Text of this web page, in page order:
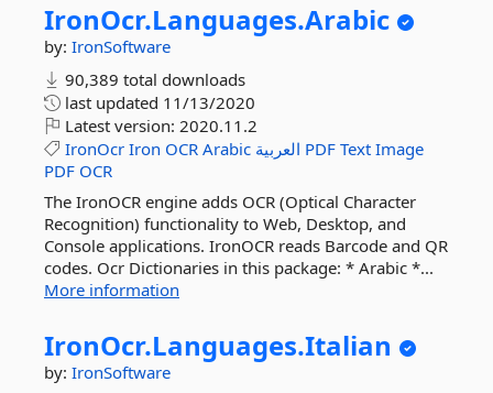
IronOcr.Languages.Arabic
by: IronSoftware
90,389 total downloads
last updated 11/13/2020
Latest version: 2020.11.2
IronOcr Iron OCR Arabic العربية PDF Text Image
PDF OCR
The IronOCR engine adds OCR (Optical Character
Recognition) functionality to Web, Desktop, and
Console applications. IronOCR reads Barcode and QR
codes. Ocr Dictionaries in this package: * Arabic *...
More information
IronOcr.Languages.Italian
by: IronSoftware